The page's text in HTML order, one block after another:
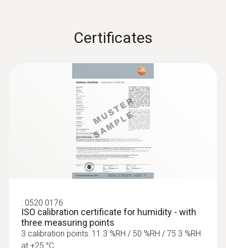
Certificates
: 0520 0176
ISO calibration certificate for humidity - with
three measuring points
3 calibration points: 11.3 %RH / 50 %RH / 75.3 %RH
at +25 °C